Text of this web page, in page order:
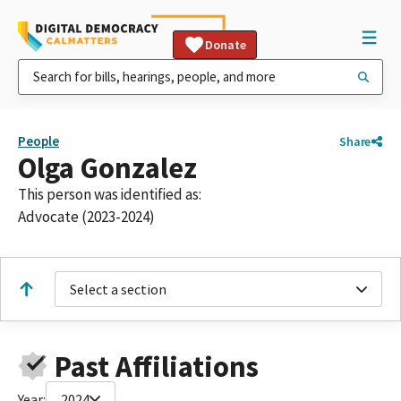
Donate
People Share
Olga Gonzalez
This person was identified as:
Advocate (2023-2024)
Select a section
Past Affiliations